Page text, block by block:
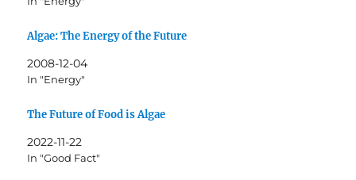
Algae: The Energy of the Future
2008-12-04
In "Energy"
The Future of Food is Algae
2022-11-22
In "Good Fact"